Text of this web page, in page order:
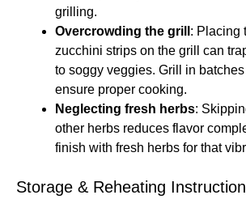
grilling.
Overcrowding the grill : Placing
zucchini strips on the grill can
to soggy veggies. Grill in
ensure proper cooking.
Neglecting fresh herbs:
other herbs reduces flavor
finish with fresh herbs for that
Storage & Reheating